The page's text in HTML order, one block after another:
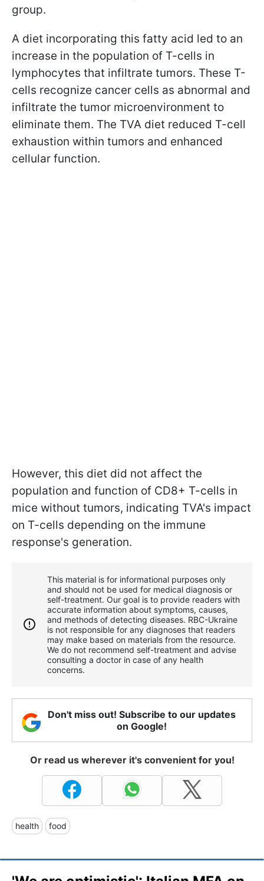
group.
A diet incorporating this fatty acid led to an
increase in the population of T-cells in
lymphocytes that infiltrate tumors. These T-
cells recognize cancer cells as abnormal and
infiltrate the tumor microenvironment to
eliminate them. The TVA diet reduced T-cell
exhaustion within tumors and enhanced
cellular function.
However, this diet did not affect the
population and function of CD8+ T-cells in
mice without tumors, indicating TVA's impact
on T-cells depending on the immune
response's generation.
This material is for informational purposes only
and should not be used for medical diagnosis or
self-treatment. Our goal is to provide readers with
accurate information about symptoms, causes,
and methods of detecting diseases. RBС-Ukraine
is not responsible for any diagnoses that readers
may make based on materials from the resource.
We do not recommend self-treatment and advise
consulting a doctor in case of any health
concerns.
Don't miss out! Subscribe to our updates
on Google!
Or read us wherever it's convenient for you!
health food